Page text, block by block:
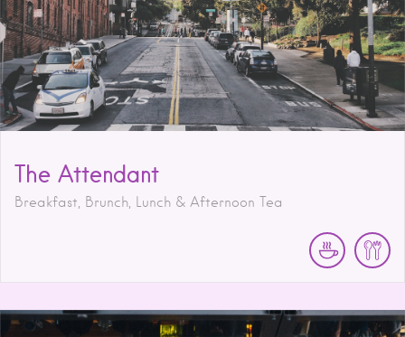
The Attendant
Breakfast, Brunch, Lunch & Afternoon Tea